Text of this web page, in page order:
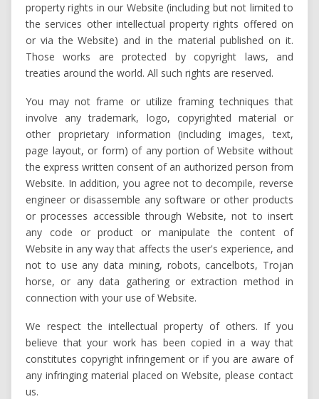
property rights in our Website (including but not limited to
the services other intellectual property rights offered on
or via the Website) and in the material published on it.
Those works are protected by copyright laws, and
treaties around the world. All such rights are reserved.
You may not frame or utilize framing techniques that
involve any trademark, logo, copyrighted material or
other proprietary information (including images, text,
page layout, or form) of any portion of Website without
the express written consent of an authorized person from
Website. In addition, you agree not to decompile, reverse
engineer or disassemble any software or other products
or processes accessible through Website, not to insert
any code or product or manipulate the content of
Website in any way that affects the user's experience, and
not to use any data mining, robots, cancelbots, Trojan
horse, or any data gathering or extraction method in
connection with your use of Website.
We respect the intellectual property of others. If you
believe that your work has been copied in a way that
constitutes copyright infringement or if you are aware of
any infringing material placed on Website, please contact
us.